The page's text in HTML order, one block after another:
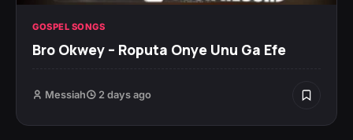
GOSPEL SONGS
Bro Okwey – Roputa Onye Unu Ga Efe
Messiah 2 days ago